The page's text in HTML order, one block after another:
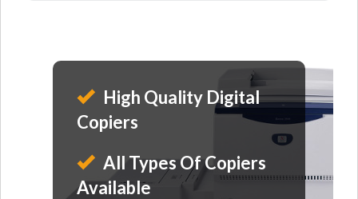
High Quality Digital
Copiers
All Types Of Copiers
Available